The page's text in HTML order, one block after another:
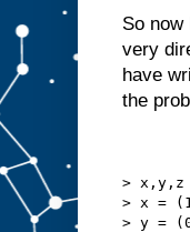
So
very
have
the
> x,y,z
> x =
> y =